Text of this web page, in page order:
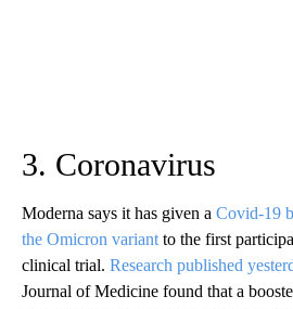
3. Coronavirus
Moderna says it has given a Covid-19
the Omicron variant to the first
clinical trial. Research published
Journal of Medicine found that a